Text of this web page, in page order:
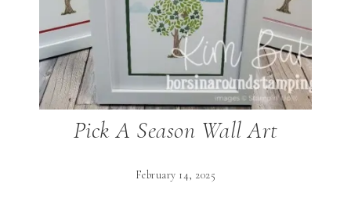
Pick A Season Wall Art
February 14, 2025